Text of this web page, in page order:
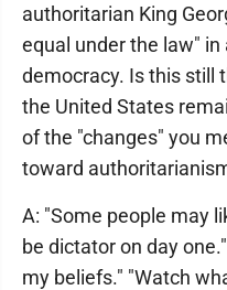
authoritarian King
equal under the law"
democracy. Is this still
the United States
of the "changes" you
toward
A: "Some people may
be dictator on day
my beliefs." "Watch